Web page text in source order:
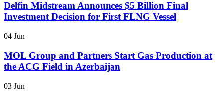
Delfin Midstream Announces $5 Billion Final
Investment Decision for First FLNG Vessel
04 Jun
MOL Group and Partners Start Gas Production at
the ACG Field in Azerbaijan
03 Jun